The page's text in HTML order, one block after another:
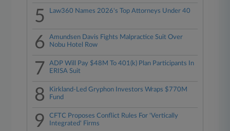
5 Law360 Names 2026's Top Attorneys Under 40
6
Amundsen Davis Fights Malpractice Suit Over
Nobu Hotel Row
7
ADP Will Pay $48M To 401(k) Plan Participants In
ERISA Suit
8
Kirkland-Led Gryphon Investors Wraps $770M
Fund
9
CFTC Proposes Conflict Rules For 'Vertically
Integrated' Firms